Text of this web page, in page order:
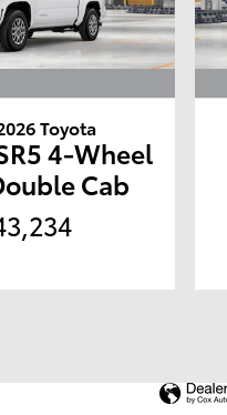
Toyota
4-Wheel
Cab